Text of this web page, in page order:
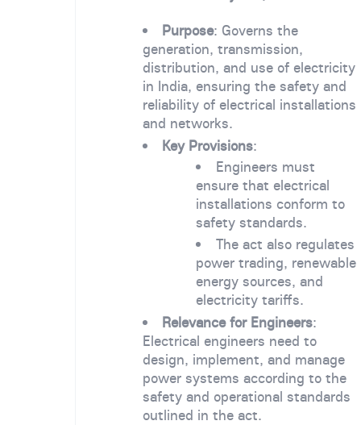
Purpose: Governs the
generation, transmission,
distribution, and use of electricity
in India, ensuring the safety and
reliability of electrical installations
and networks.
Key Provisions:
Engineers must
ensure that electrical
installations conform to
safety standards.
The act also regulates
power trading, renewable
energy sources, and
electricity tariffs.
Relevance for Engineers:
Electrical engineers need to
design, implement, and manage
power systems according to the
safety and operational standards
outlined in the act.